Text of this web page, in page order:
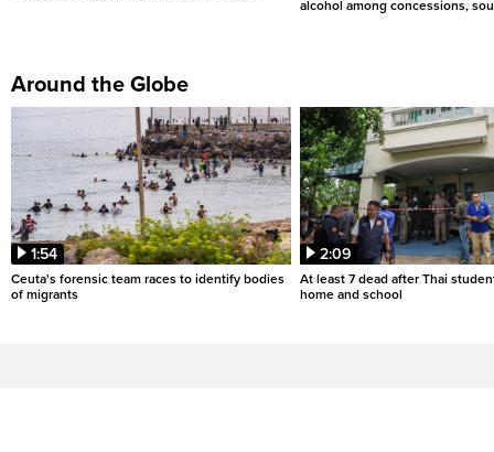
alcohol among concessions,
Around the Globe
1:54
Ceuta's forensic team races to identify bodies
of migrants
2:09
At least 7 dead after Thai
home and school